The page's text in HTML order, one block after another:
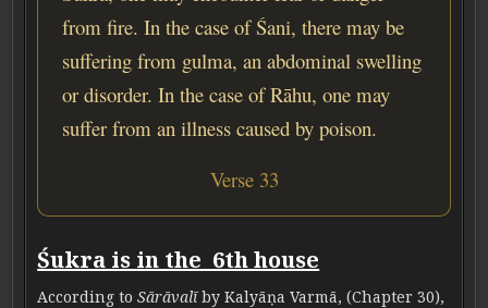
from fire. In the case of Śani, there may be
suffering from gulma, an abdominal swelling
or disorder. In the case of Rāhu, one may
suffer from an illness caused by poison.
Verse 33
Śukra is in the 6th house
According toSārāvalīby Kalyāṇa Varmā, (Chapter 30),